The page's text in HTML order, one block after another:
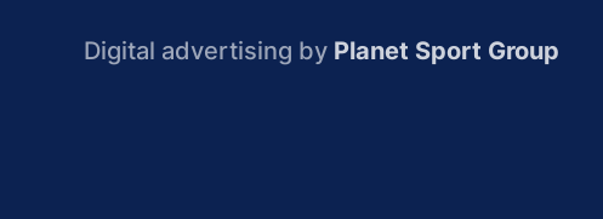
Digital advertising by Planet Sport Group